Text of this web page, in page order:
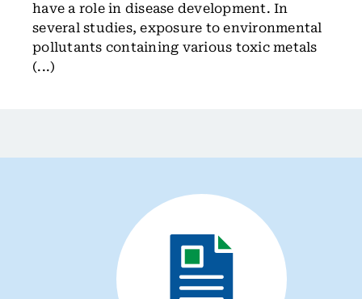
have a role in disease development. In
several studies, exposure to environmental
pollutants containing various toxic metals
(...)